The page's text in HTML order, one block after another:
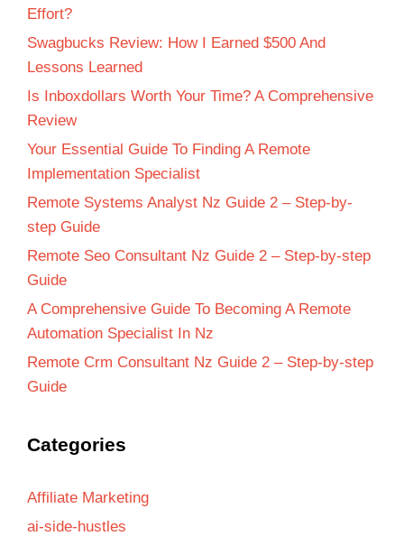
Effort?
Swagbucks Review: How I Earned $500 And
Lessons Learned
Is Inboxdollars Worth Your Time? A Comprehensive
Review
Your Essential Guide To Finding A Remote
Implementation Specialist
Remote Systems Analyst Nz Guide 2 – Step-by-
step Guide
Remote Seo Consultant Nz Guide 2 – Step-by-step
Guide
A Comprehensive Guide To Becoming A Remote
Automation Specialist In Nz
Remote Crm Consultant Nz Guide 2 – Step-by-step
Guide
Categories
Affiliate Marketing
ai-side-hustles